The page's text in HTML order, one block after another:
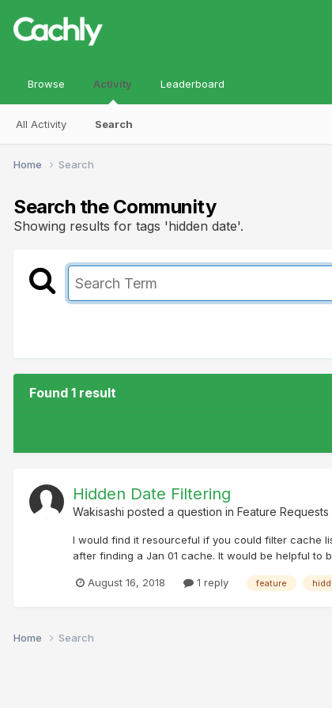
Browse Activity
All Activity Search
Leaderboard
Home Search
Search the Community
Showing results for tags 'hidden date'.
Found 1 result
Hidden Date Filtering
Wakisashi posted a question in Feature Requests
I would find it resourceful if you could filter cache
after finding a Jan 01 cache. It would be helpful to
August 16, 2018 1 reply feature
Home Search